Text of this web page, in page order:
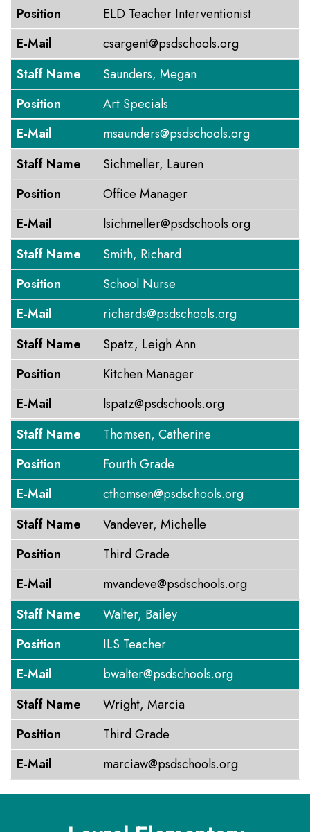
Position
ELD Teacher Interventionist
E-Mail
csargent@psdschools.org
Staff Name
Saunders, Megan
Position
Art Specials
E-Mail
msaunders@psdschools.org
Staff Name
Sichmeller, Lauren
Position
Office Manager
E-Mail
lsichmeller@psdschools.org
Staff Name
Smith, Richard
Position
School Nurse
E-Mail
richards@psdschools.org
Staff Name
Spatz, Leigh Ann
Position
Kitchen Manager
E-Mail
lspatz@psdschools.org
Staff Name
Thomsen, Catherine
Position
Fourth Grade
E-Mail
cthomsen@psdschools.org
Staff Name
Vandever, Michelle
Position
Third Grade
E-Mail
mvandeve@psdschools.org
Staff Name
Walter, Bailey
Position
ILS Teacher
E-Mail
bwalter@psdschools.org
Staff Name
Wright, Marcia
Position
Third Grade
E-Mail
marciaw@psdschools.org